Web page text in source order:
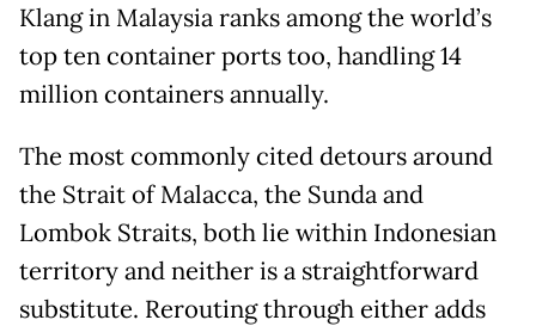
Klang in Malaysia ranks among the world’s
top ten container ports too, handling 14
million containers annually.
The most commonly cited detours around
the Strait of Malacca, the Sunda and
Lombok Straits, both lie within Indonesian
territory and neither is a straightforward
substitute. Rerouting through either adds